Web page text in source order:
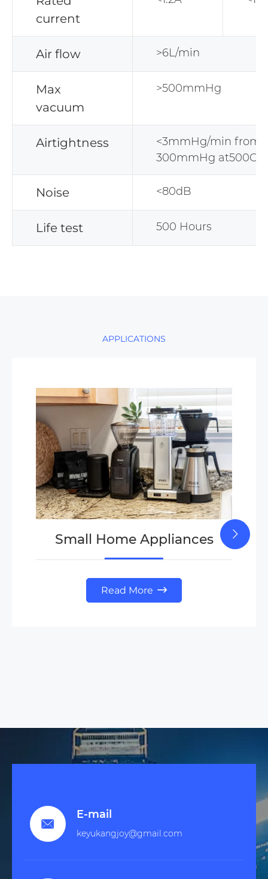
current
Air flow >6L/min
Max
vacuum
>500mmHg
Airtightness
<3mmHg/min from
300mmHg
Noise <80dB
Life test 500 Hours
APPLICATIONS
Small Home Appliances
Read More 

E-mail
keyukangjoy@gmail.com